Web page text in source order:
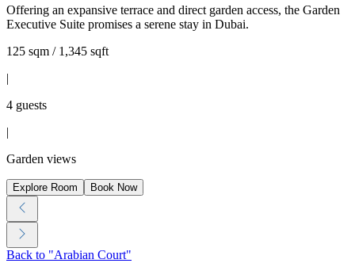
Offering an expansive terrace and direct garden access, the Garden
Executive Suite promises a serene stay in Dubai.
125 sqm / 1,345 sqft
|
4 guests
|
Garden views
Explore Room Book Now
Back to "Arabian Court"